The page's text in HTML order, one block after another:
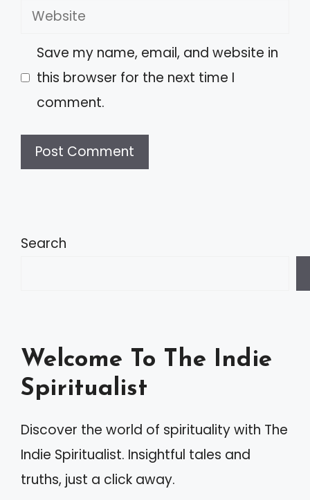
Website
Save my name, email, and website in
this browser for the next time I
comment.
t
t
i
e
:
Search
Welcome To The Indie
Spiritualist
Discover the world of spirituality with The
Indie Spiritualist. Insightful tales and
truths, just a click away.